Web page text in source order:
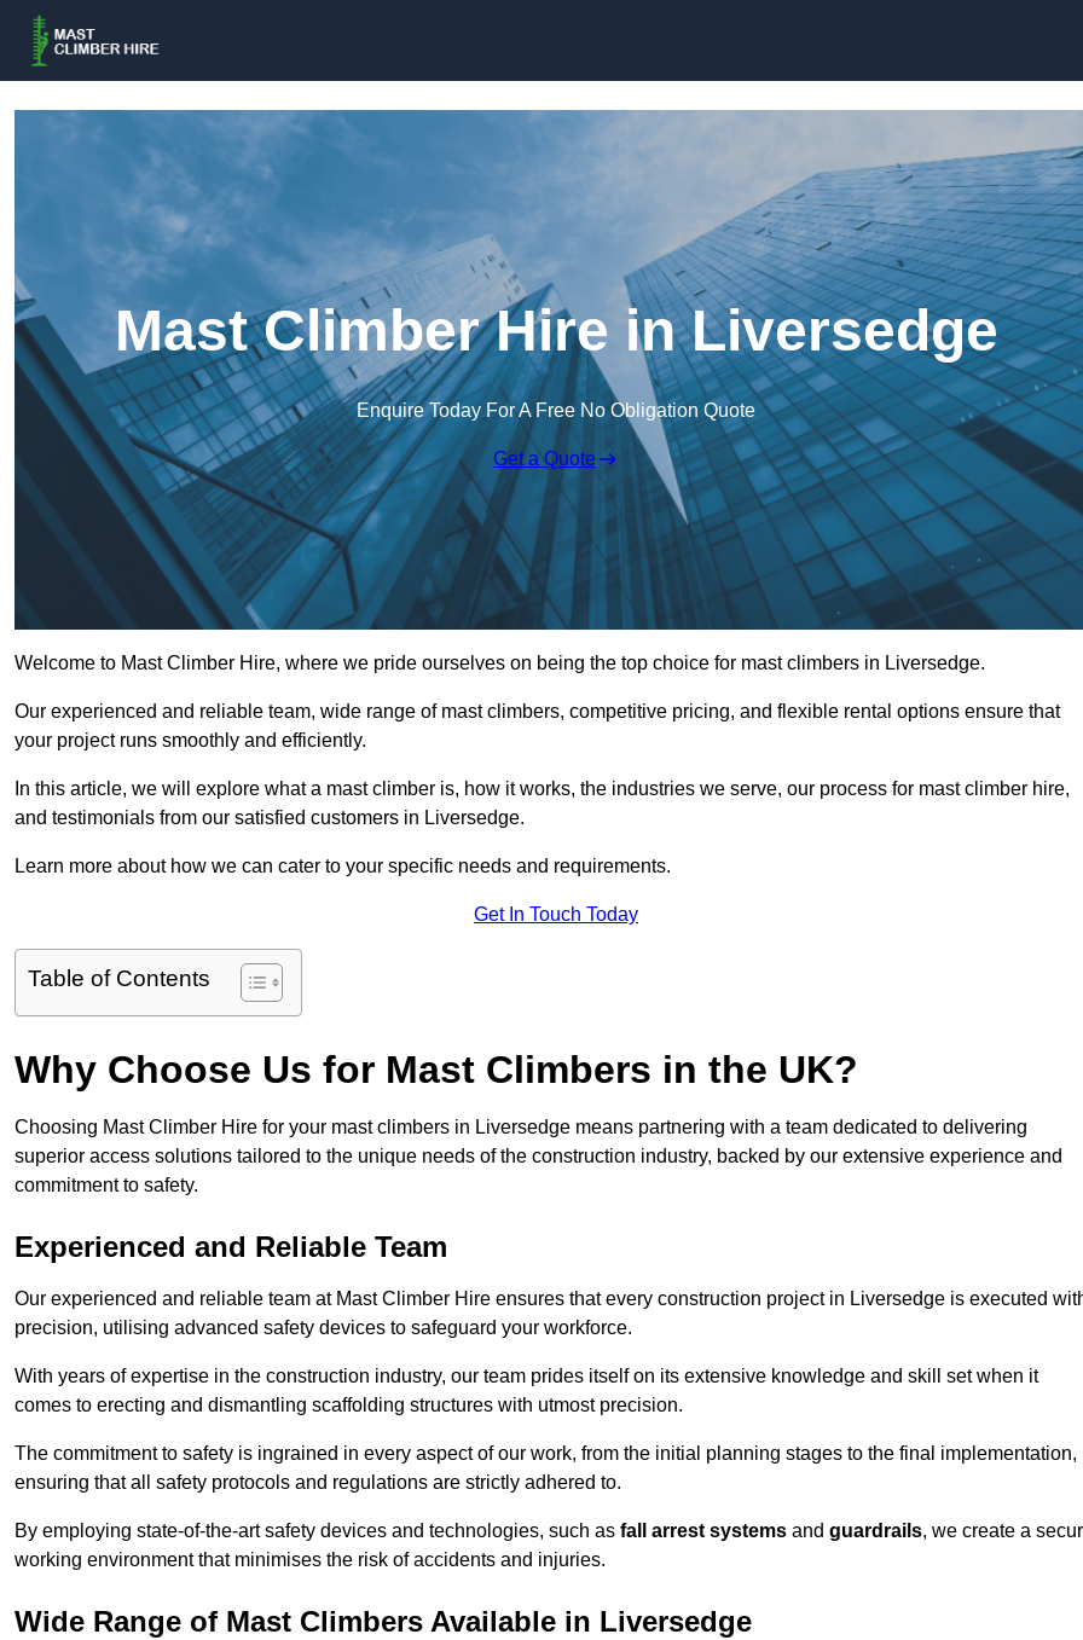
Mast Climber Hire in Liversedge
Enquire Today For A Free No Obligation Quote
Get a Quote
Welcome to Mast Climber Hire, where we pride ourselves on being the top choice for mast climbers in Liversedge.
Our experienced and reliable team, wide range of mast climbers, competitive pricing, and flexible rental options ensure that
your project runs smoothly and efficiently.
In this article, we will explore what a mast climber is, how it works, the industries we serve, our process for mast climber hire,
and testimonials from our satisfied customers in Liversedge.
Learn more about how we can cater to your specific needs and requirements.
Get In Touch Today
Table of Contents
Why Choose Us for Mast Climbers in the UK?
Choosing Mast Climber Hire for your mast climbers in Liversedge means partnering with a team dedicated to delivering
superior access solutions tailored to the unique needs of the construction industry, backed by our extensive experience and
commitment to safety.
Experienced and Reliable Team
Our experienced and reliable team at Mast Climber Hire ensures that every construction project in Liversedge is executed
precision, utilising advanced safety devices to safeguard your workforce.
With years of expertise in the construction industry, our team prides itself on its extensive knowledge and skill set when it
comes to erecting and dismantling scaffolding structures with utmost precision.
The commitment to safety is ingrained in every aspect of our work, from the initial planning stages to the final implementation,
ensuring that all safety protocols and regulations are strictly adhered to.
By employing state-of-the-art safety devices and technologies, such as fall arrest systems and guardrails, we create a
working environment that minimises the risk of accidents and injuries.
Wide Range of Mast Climbers Available in Liversedge